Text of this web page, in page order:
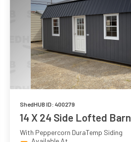
ShedHUB ID: 400279
14 X 24 Side Lofted Barn
With Peppercorn DuraTemp Siding